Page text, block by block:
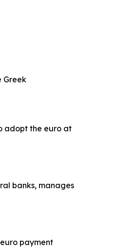
Greek
adopt the euro at
banks, manages
payment